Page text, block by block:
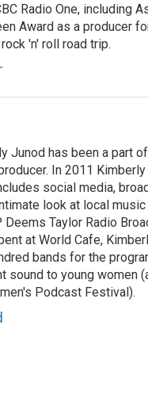
Radio One, including
Award as a producer
'n' roll road trip.
Junod has been a part
In 2011
social media,
look at local
Taylor Radio
at World Cafe,
bands for the
to young women
Podcast Festival).